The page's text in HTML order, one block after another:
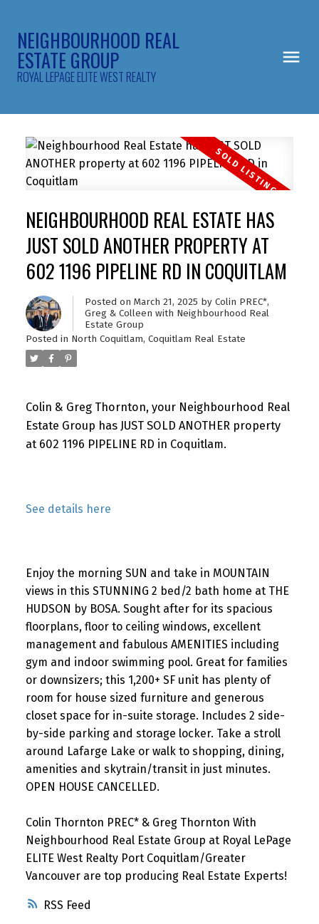
NEIGHBOURHOOD REAL
ESTATE GROUP
ROYAL LEPAGE ELITE WEST REALTY
RSS
NEIGHBOURHOOD REAL ESTATE HAS
JUST SOLD ANOTHER PROPERTY AT
602 1196 PIPELINE RD IN COQUITLAM
Posted on March 21, 2025 by Colin PREC*,
Greg & Colleen with Neighbourhood Real
Estate Group
Posted in North Coquitlam, Coquitlam Real Estate
Colin & Greg Thornton, your Neighbourhood Real
Estate Group has JUST SOLD ANOTHER property
at 602 1196 PIPELINE RD in Coquitlam.
See details here
Enjoy the morning SUN and take in MOUNTAIN
views in this STUNNING 2 bed/2 bath home at THE
HUDSON by BOSA. Sought after for its spacious
floorplans, floor to ceiling windows, excellent
management and fabulous AMENITIES including
gym and indoor swimming pool. Great for families
or downsizers; this 1,200+ SF unit has plenty of
room for house sized furniture and generous
closet space for in-suite storage. Includes 2 side-
by-side parking and storage locker. Take a stroll
around Lafarge Lake or walk to shopping, dining,
amenities and skytrain/transit in just minutes.
OPEN HOUSE CANCELLED.
Colin Thornton PREC* & Greg Thornton With
Neighbourhood Real Estate Group at Royal LePage
ELITE West Realty Port Coquitlam/Greater
Vancouver are top producing Real Estate Experts!